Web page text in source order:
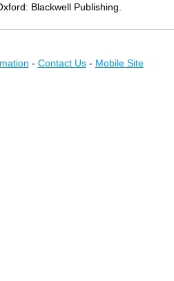
Blackwell Publishing.
- Contact Us- Mobile Site